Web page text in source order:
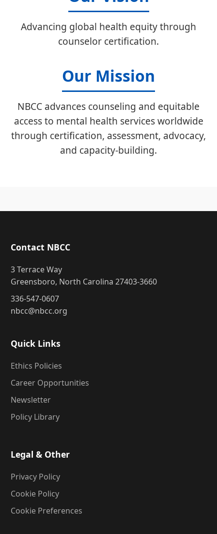
Advancing global health equity through
counselor certification.
Our Mission
NBCC advances counseling and equitable
access to mental health services worldwide
through certification, assessment, advocacy,
and capacity-building.
Contact NBCC
3 Terrace Way
Greensboro, North Carolina 27403-3660
336-547-0607
nbcc@nbcc.org
Quick Links
Ethics Policies
Career Opportunities
Newsletter
Policy Library
Legal & Other
Privacy Policy
Cookie Policy
Cookie Preferences